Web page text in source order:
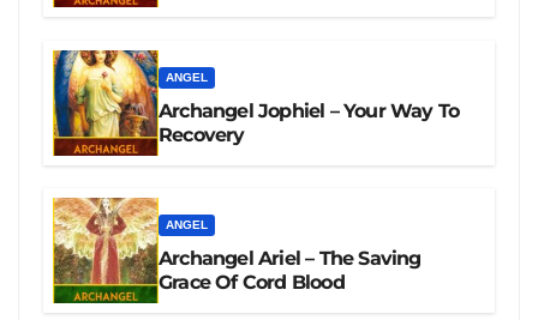
ANGEL
Archangel Jophiel – Your Way To
Recovery
ANGEL
Archangel Ariel – The Saving
Grace Of Cord Blood